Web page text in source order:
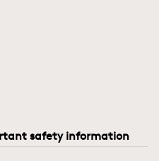
safety information